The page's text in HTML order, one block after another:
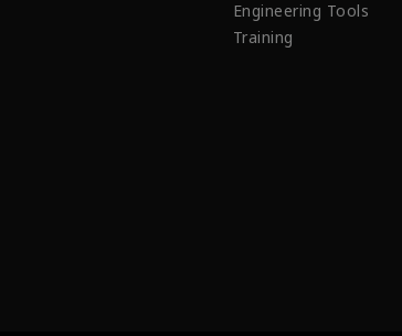
Engineering Tools
Training